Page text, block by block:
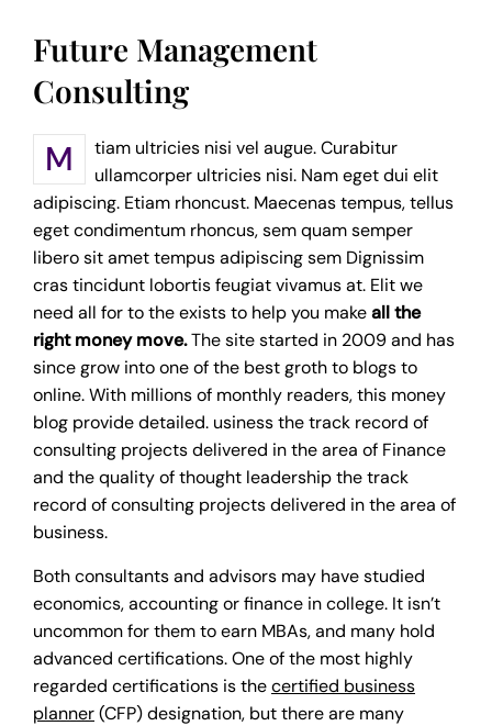
Future Management
Consulting
Mtiam ultricies nisi vel augue. Curabitur
ullamcorper ultricies nisi. Nam eget dui elit
adipiscing. Etiam rhoncust. Maecenas tempus, tellus
eget condimentum rhoncus, sem quam semper
libero sit amet tempus adipiscing sem Dignissim
cras tincidunt lobortis feugiat vivamus at. Elit we
need all for to the exists to help you makeall the
right money move.The site started in 2009 and has
since grow into one of the best groth to blogs to
online. With millions of monthly readers, this money
blog provide detailed. usiness the track record of
consulting projects delivered in the area of Finance
and the quality of thought leadership the track
record of consulting projects delivered in the area of
business.
Both consultants and advisors may have studied
economics, accounting or finance in college. It isn’t
uncommon for them to earn MBAs, and many hold
advanced certifications. One of the most highly
regarded certifications is thecertified business
planner(CFP) designation, but there are many